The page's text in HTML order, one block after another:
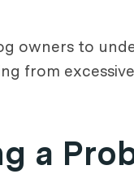
owners to
from
a